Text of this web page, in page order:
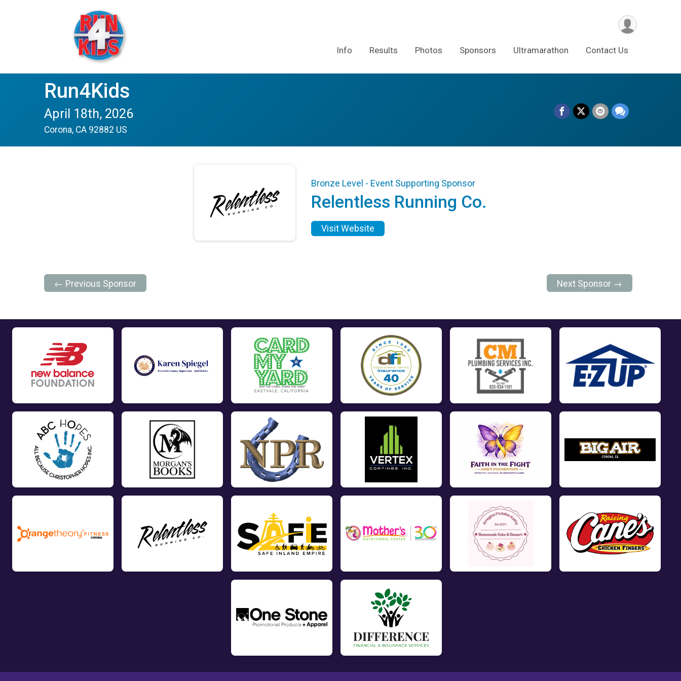
Info Results Photos Sponsors Ultramarathon Contact Us
Run4Kids
April 18th, 2026
Corona, CA 92882 US
Bronze Level - Event Supporting Sponsor
Relentless Running Co.
Visit Website
← Previous Sponsor Next Sponsor →